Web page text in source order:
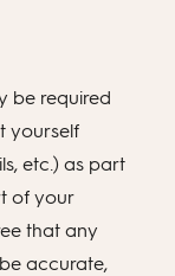
be required
yourself
etc.) as part
of your
that any
accurate,